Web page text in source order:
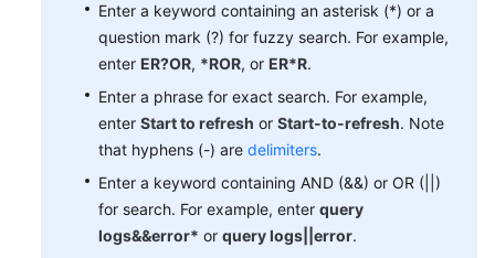
Documentation
Documents
Reference
Enter a keyword containing an asterisk (*) or a
question mark (?) for fuzzy search. For example,
enter ER?OR, *ROR, or ER*R.
Enter a phrase for exact search. For example,
enter Start to refresh or Start-to-refresh. Note
that hyphens (-) are delimiters.
Enter a keyword containing AND (&&) or OR (||)
for search. For example, enter query
logs&&error* or query logs||error.